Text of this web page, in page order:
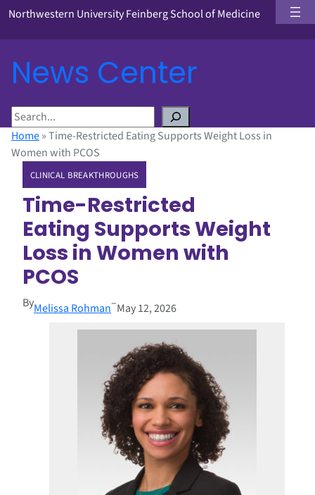
Northwestern University Feinberg School of Medicine
News Center
S
e
a
Home»Time-Restricted Eating Supports Weight Loss in
Women with PCOS
CLINICAL BREAKTHROUGHS
Time-Restricted
Eating Supports Weight
Loss in Women with
PCOS
ByMelissa Rohman–May 12, 2026